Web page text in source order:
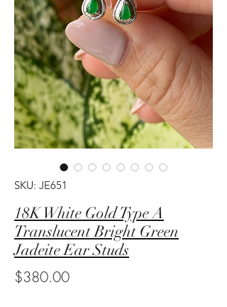
SKU: JE651
18K White Gold Type A
Translucent Bright Green
Jadeite Ear Studs
$380.00Price